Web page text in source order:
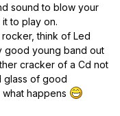
sound to blow your
to play on.
think of Led
good young band out
cracker of a Cd not
glass of good
happens